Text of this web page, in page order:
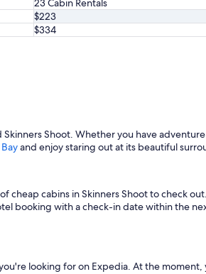
23 Cabin Rentals
$223
$334
Shoot. Whether you have
and enjoy staring out at its beautiful
cabins in Skinners Shoot to check
booking with a check-in date within the
looking for on Expedia. At the moment,